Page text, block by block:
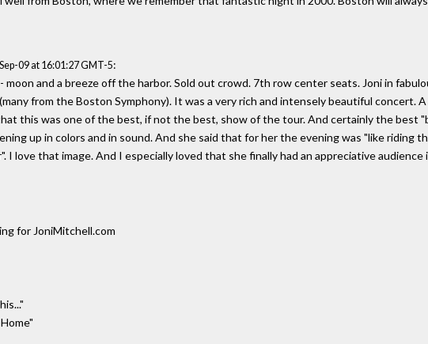
09 at 16:01:27 GMT-5:
moon and a breeze off the harbor. Sold out crowd. 7th row center seats. Joni in
from the Boston Symphony). It was a very rich and intensely beautiful concert.
this was one of the best, if not the best, show of the tour. And certainly the best
up in colors and in sound. And she said that for her the evening was "like riding
I love that image. And I especially loved that she finally had an appreciative audience
for JoniMitchell.com